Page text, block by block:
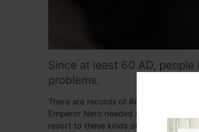
Since at least 60 AD,
problems.
There are records of Roman
Emperor Nero needed a magnifying
resort to these kinds of rudimentary